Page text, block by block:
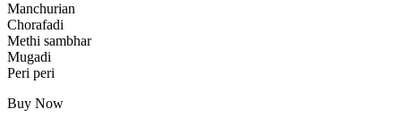
Manchurian
Chorafadi
Methi sambhar
Mugadi
Peri peri
Buy Now